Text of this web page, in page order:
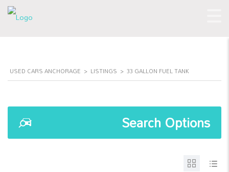
USED CARS ANCHORAGE > LISTINGS > 33 GALLON FUEL TANK
Search Options